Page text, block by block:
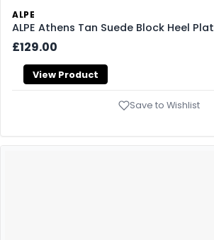
ALPE
ALPE Athens Tan Suede Block Heel
£129.00
View Product
Save to Wishlist